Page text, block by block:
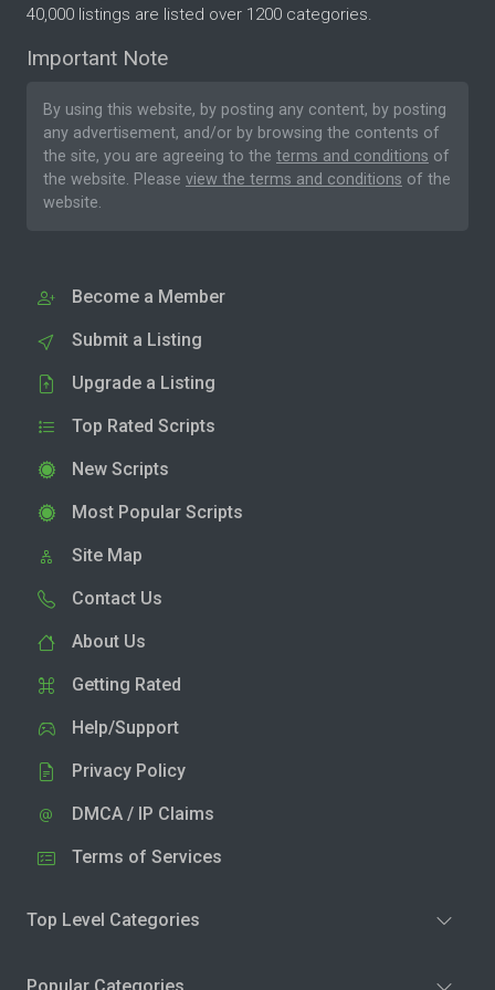
40,000 listings are listed over 1200 categories.
Important Note
By using this website, by posting any content, by posting
any advertisement, and/or by browsing the contents of
the site, you are agreeing to the terms and conditions of
the website. Please view the terms and conditions of the
website.
Become a Member
Submit a Listing
Upgrade a Listing
Top Rated Scripts
New Scripts
Most Popular Scripts
Site Map
Contact Us
About Us
Getting Rated
Help/Support
Privacy Policy
DMCA / IP Claims
Terms of Services
Top Level Categories